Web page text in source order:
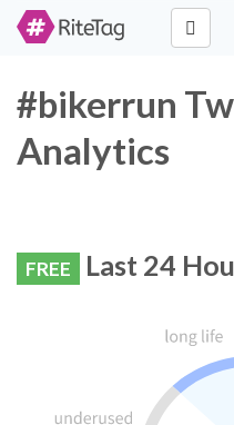
#bikerrun
Analytics
FREE Last 24